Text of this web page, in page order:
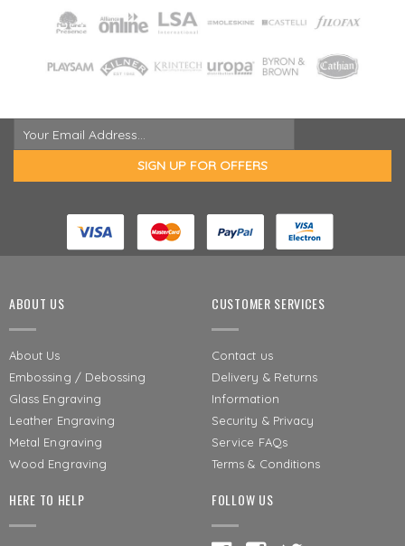
ABOUT US
About Us
Embossing / Debossing
Glass Engraving
Leather Engraving
Metal Engraving
Wood Engraving
CUSTOMER SERVICES
Contact us
Delivery & Returns
Information
Security & Privacy
Service FAQs
Terms & Conditions
HERE TO HELP FOLLOW US